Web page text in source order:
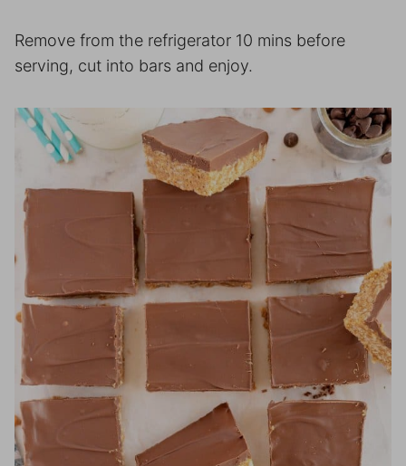
Remove from the refrigerator 10 mins before
serving, cut into bars and enjoy.